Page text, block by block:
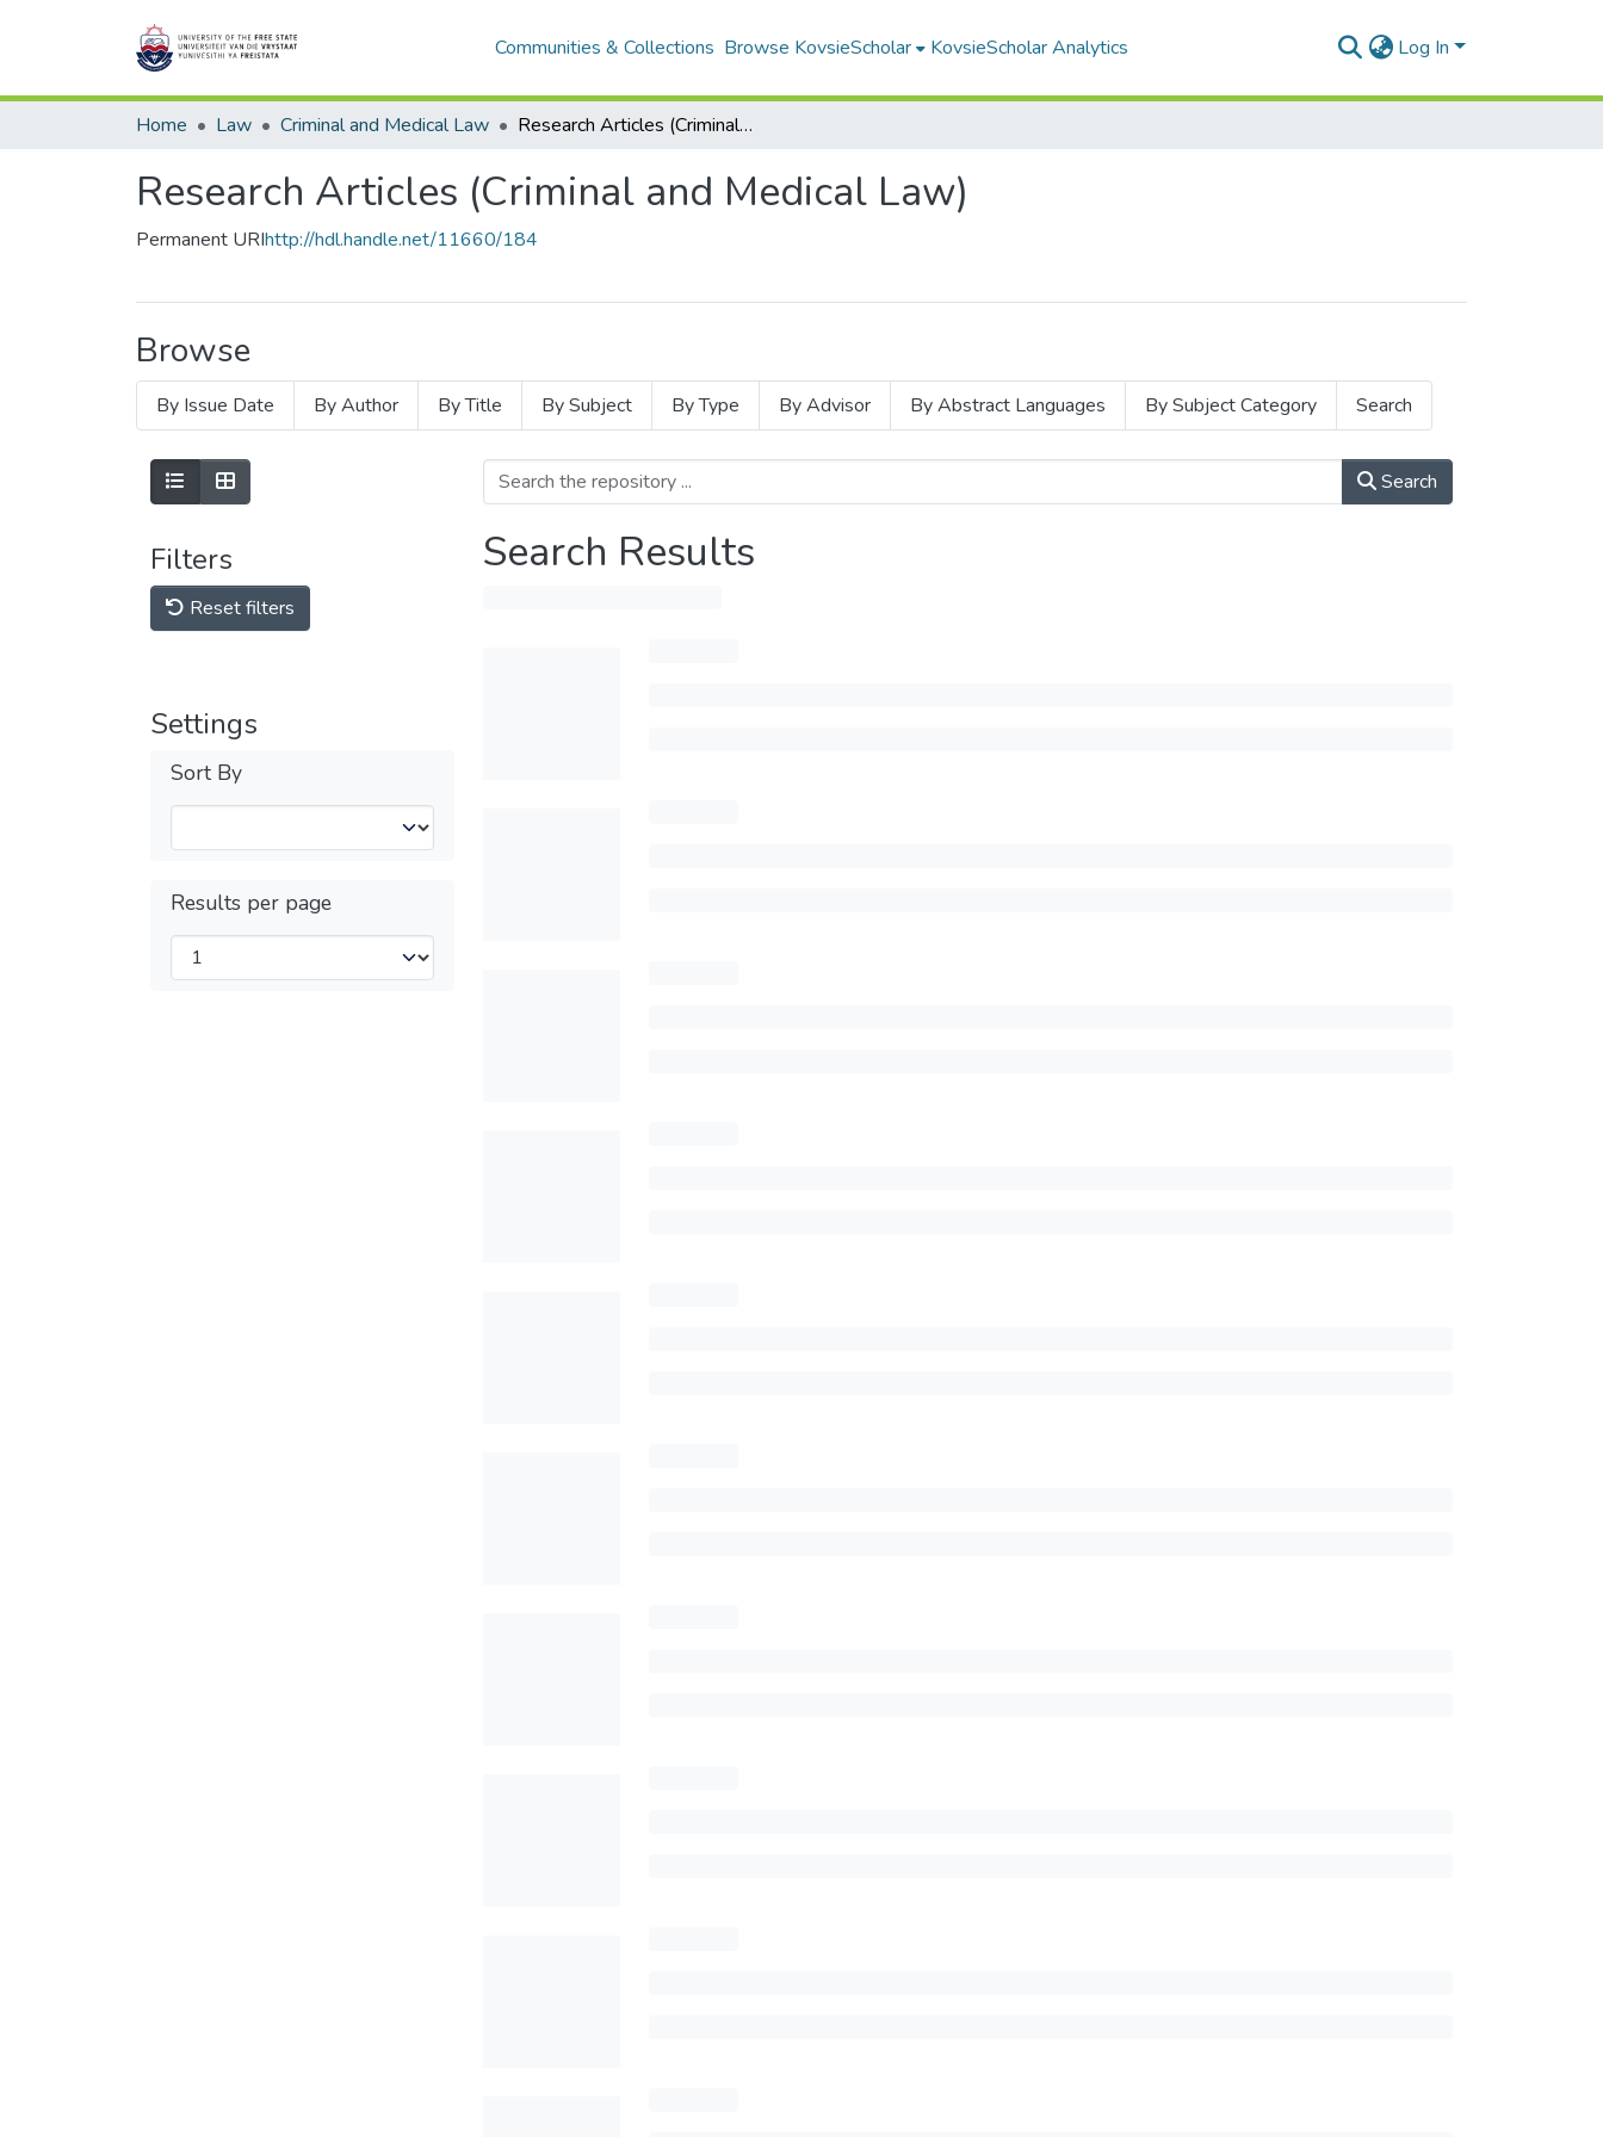
Communities & Collections Browse KovsieScholar KovsieScholar Analytics Log In
Home Law Criminal and Medical Law Research Articles (Criminal and Medical Law)
Research Articles (Criminal and Medical Law)
Permanent URIhttp://hdl.handle.net/11660/184
Browse
By Issue Date By Author By Title By Subject By Type By Advisor By Abstract Languages By Subject Category Search
Filters
Reset filters
Settings
Sort By
Results per page
Search
Search Results